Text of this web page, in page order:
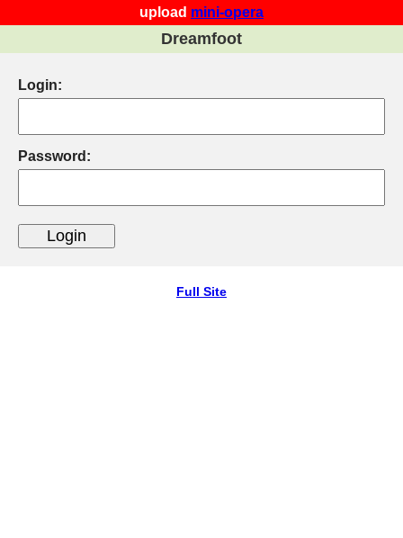
upload mini-opera
Dreamfoot
Login:
Password:
Full Site